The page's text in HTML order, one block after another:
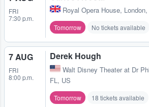
FRI
7:30 p.m.
Royal Opera House,
Tomorrow No tickets available
7 AUG
FRI
8:00 p.m.
Derek Hough
Walt Disney Theater at Dr
FL, US
Tomorrow 18 tickets available